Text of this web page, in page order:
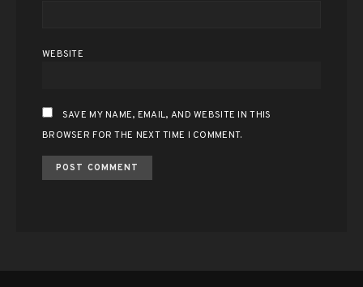
WEBSITE
SAVE MY NAME, EMAIL, AND WEBSITE IN THIS
BROWSER FOR THE NEXT TIME I COMMENT.